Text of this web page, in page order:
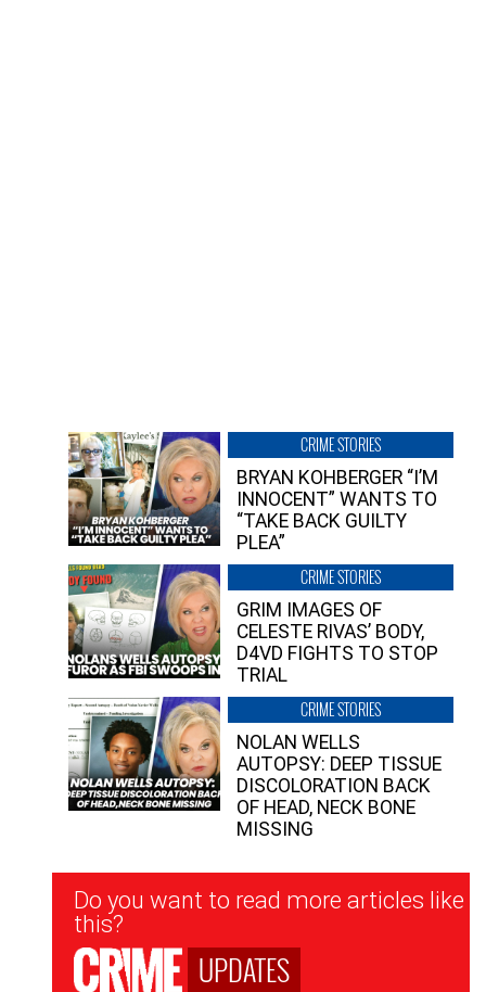
CRIME STORIES
BRYAN KOHBERGER “I’M
INNOCENT” WANTS TO
“TAKE BACK GUILTY
PLEA”
CRIME STORIES
GRIM IMAGES OF
CELESTE RIVAS’ BODY,
D4VD FIGHTS TO STOP
TRIAL
CRIME STORIES
NOLAN WELLS
AUTOPSY: DEEP TISSUE
DISCOLORATION BACK
OF HEAD, NECK BONE
MISSING
Newsletter
Signup
Do you want to read more articles like
this?
UPDATES